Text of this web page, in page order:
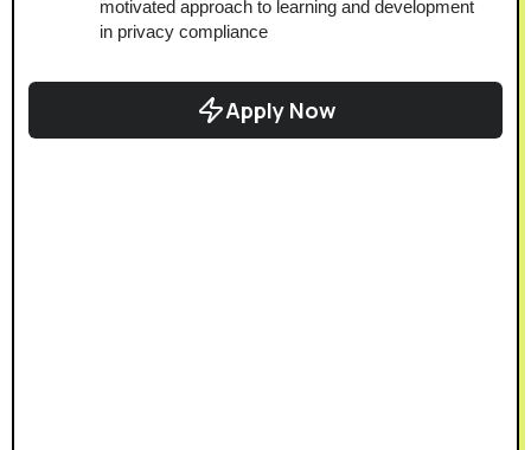
motivated approach to learning and development
in privacy compliance
Apply Now